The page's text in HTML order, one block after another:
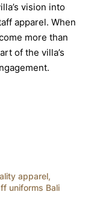
vision into
apparel. When
more than
of the villa’s
apparel,
uniforms Bali